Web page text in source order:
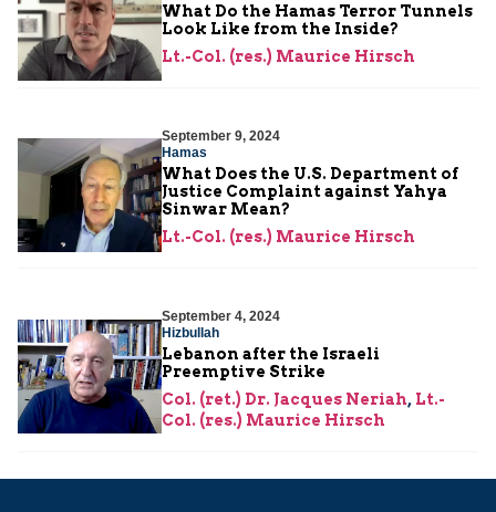
What Do the Hamas Terror Tunnels
Look Like from the Inside?
Lt.-Col. (res.) Maurice Hirsch
September 9, 2024
Hamas
What Does the U.S. Department of
Justice Complaint against Yahya
Sinwar Mean?
Lt.-Col. (res.) Maurice Hirsch
September 4, 2024
Hizbullah
Lebanon after the Israeli
Preemptive Strike
Col. (ret.) Dr. Jacques Neriah, Lt.-
Col. (res.) Maurice Hirsch